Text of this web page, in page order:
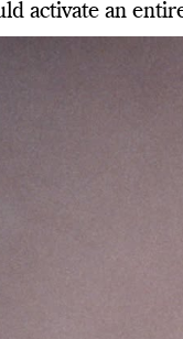
activate an